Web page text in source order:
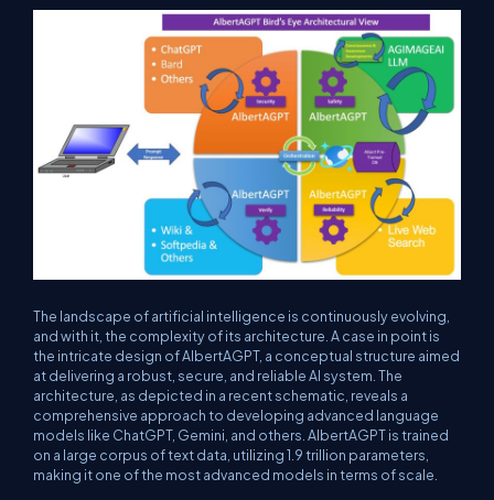
The landscape of artificial intelligence is continuously evolving,
and with it, the complexity of its architecture. A case in point is
the intricate design of AlbertAGPT, a conceptual structure aimed
at delivering a robust, secure, and reliable AI system. The
architecture, as depicted in a recent schematic, reveals a
comprehensive approach to developing advanced language
models like ChatGPT, Gemini, and others. AlbertAGPT is trained
on a large corpus of text data, utilizing 1.9 trillion parameters,
making it one of the most advanced models in terms of scale.